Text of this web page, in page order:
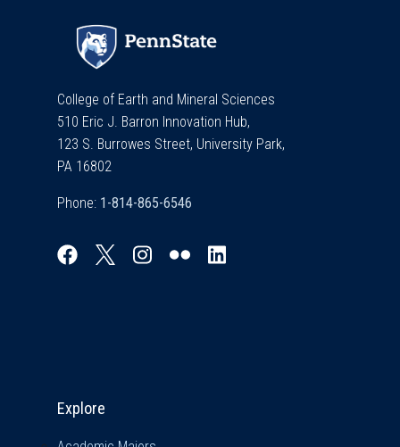
College of Earth and Mineral Sciences
510 Eric J. Barron Innovation Hub,
123 S. Burrowes Street, University Park,
PA 16802
Phone:
Explore